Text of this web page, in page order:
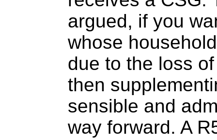
argued, if you
whose
due to the loss
then
sensible and
way forward. A